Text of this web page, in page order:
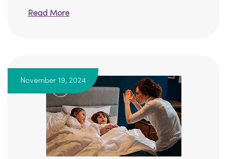
Read More
November 19, 2024